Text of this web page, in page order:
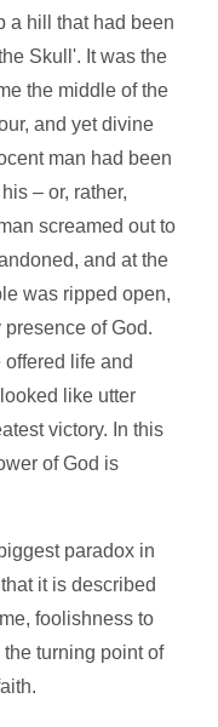
a hill that had been
Skull'. It was the
the middle of the
and yet divine
man had been
– or, rather,
screamed out to
and at the
was ripped open,
of God.
life and
like utter
victory. In this
of God is
paradox in
it is described
foolishness to
turning point of